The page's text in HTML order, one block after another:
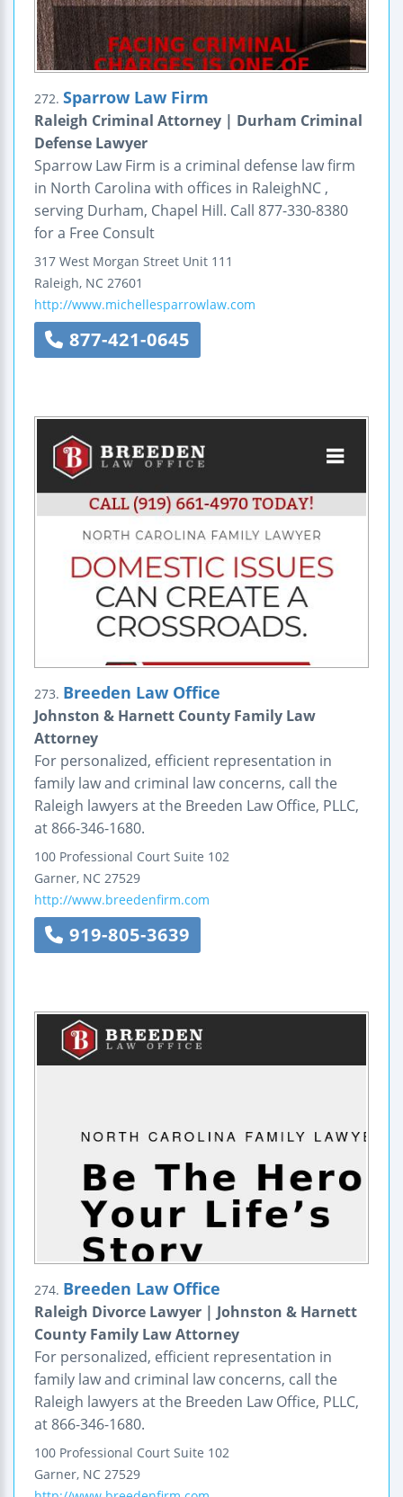
272. Sparrow Law Firm
Raleigh Criminal Attorney | Durham Criminal
Defense Lawyer
Sparrow Law Firm is a criminal defense law firm
in North Carolina with offices in RaleighNC ,
serving Durham, Chapel Hill. Call 877-330-8380
for a Free Consult
317 West Morgan Street Unit 111
Raleigh, NC 27601
http://www.michellesparrowlaw.com
877-421-0645
273. Breeden Law Office
Johnston & Harnett County Family Law
Attorney
For personalized, efficient representation in
family law and criminal law concerns, call the
Raleigh lawyers at the Breeden Law Office, PLLC,
at 866-346-1680.
100 Professional Court Suite 102
Garner, NC 27529
http://www.breedenfirm.com
919-805-3639
274. Breeden Law Office
Raleigh Divorce Lawyer | Johnston & Harnett
County Family Law Attorney
For personalized, efficient representation in
family law and criminal law concerns, call the
Raleigh lawyers at the Breeden Law Office, PLLC,
at 866-346-1680.
100 Professional Court Suite 102
Garner, NC 27529